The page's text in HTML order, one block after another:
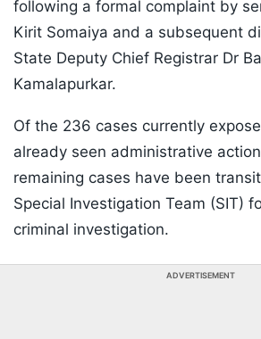
following a formal complaint by
Kirit Somaiya and a subsequent
State Deputy Chief Registrar Dr
Kamalapurkar.
Of the 236 cases currently
already seen administrative
remaining cases have been
Special Investigation Team (SIT)
criminal investigation.
ADVERTISEMENT